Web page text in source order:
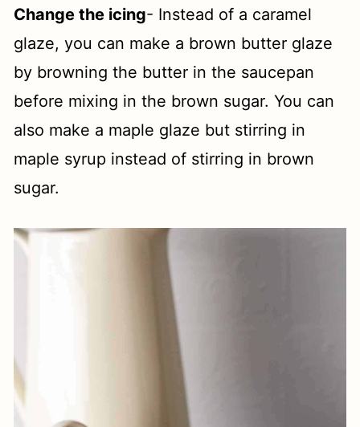
Change the icing- Instead of a caramel
glaze, you can make a brown butter glaze
by browning the butter in the saucepan
before mixing in the brown sugar. You can
also make a maple glaze but stirring in
maple syrup instead of stirring in brown
sugar.